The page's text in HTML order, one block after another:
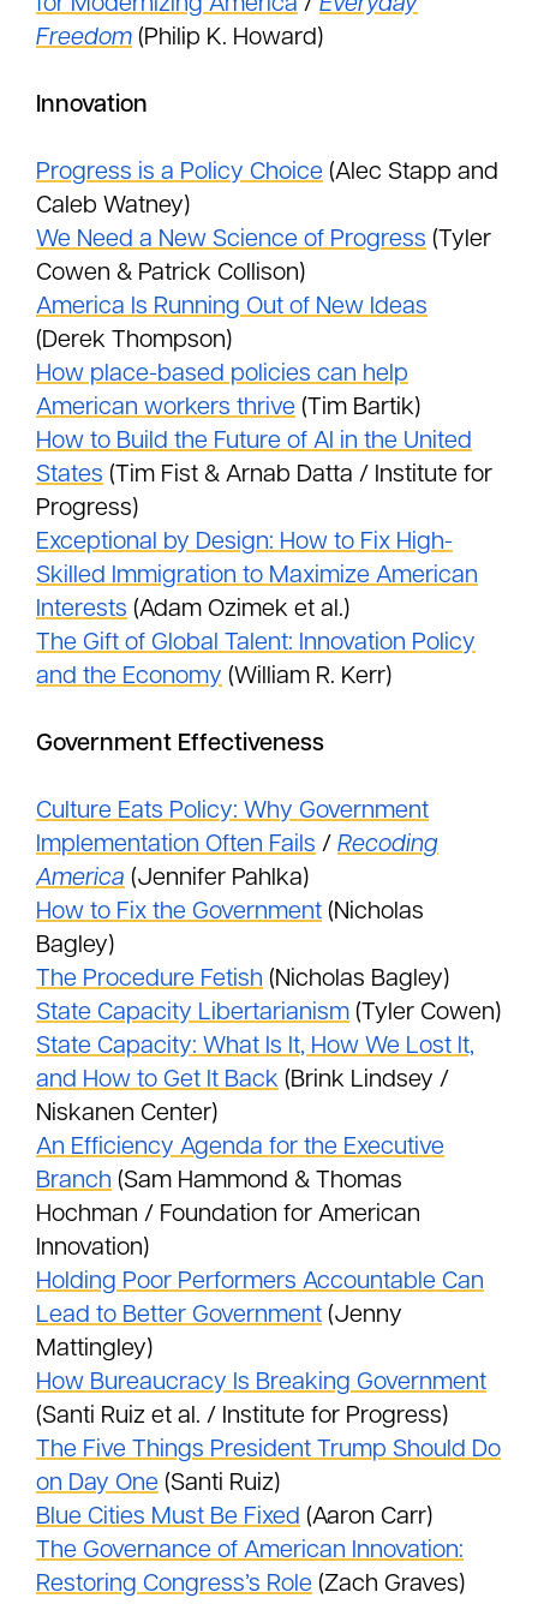
for Modernizing America / Everyday
Freedom (Philip K. Howard)
Innovation
Progress is a Policy Choice (Alec Stapp and
Caleb Watney)
We Need a New Science of Progress (Tyler
Cowen & Patrick Collison)
America Is Running Out of New Ideas
(Derek Thompson)
How place-based policies can help
American workers thrive (Tim Bartik)
How to Build the Future of AI in the United
States (Tim Fist & Arnab Datta / Institute for
Progress)
Exceptional by Design: How to Fix High-
Skilled Immigration to Maximize American
Interests (Adam Ozimek et al.)
The Gift of Global Talent: Innovation Policy
and the Economy (William R. Kerr)
Government Effectiveness
Culture Eats Policy: Why Government
Implementation Often Fails / Recoding
America (Jennifer Pahlka)
How to Fix the Government (Nicholas
Bagley)
The Procedure Fetish (Nicholas Bagley)
State Capacity Libertarianism (Tyler Cowen)
State Capacity: What Is It, How We Lost It,
and How to Get It Back (Brink Lindsey /
Niskanen Center)
An Efficiency Agenda for the Executive
Branch (Sam Hammond & Thomas
Hochman / Foundation for American
Innovation)
Holding Poor Performers Accountable Can
Lead to Better Government (Jenny
Mattingley)
How Bureaucracy Is Breaking Government
(Santi Ruiz et al. / Institute for Progress)
The Five Things President Trump Should Do
on Day One (Santi Ruiz)
Blue Cities Must Be Fixed (Aaron Carr)
The Governance of American Innovation:
Restoring Congress’s Role (Zach Graves)